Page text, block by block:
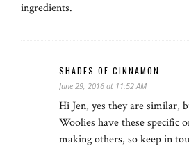
ingredients.
SHADES OF CINNAMON
June 29, 2016 at 11:52 AM
Hi Jen, yes they are similar,
Woolies have these specific
making others, so keep in